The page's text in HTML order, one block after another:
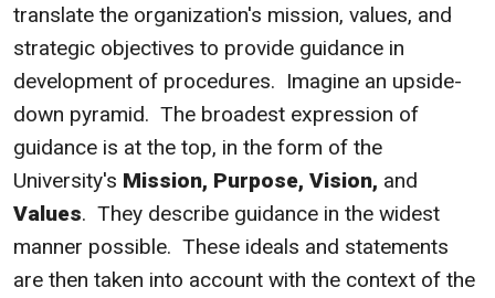
translate the organization's mission, values, and
strategic objectives to provide guidance in
development of procedures. Imagine an upside-
down pyramid. The broadest expression of
guidance is at the top, in the form of the
University's Mission, Purpose, Vision, and
Values. They describe guidance in the widest
manner possible. These ideals and statements
are then taken into account with the context of the